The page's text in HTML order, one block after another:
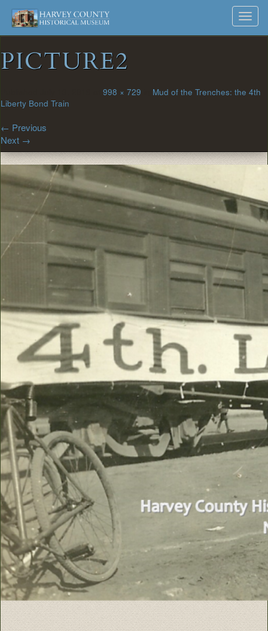
Harvey
County
Historical
Museum
and
Archives
Skip
to
PICTURE2
998 × 729
Mud of the Trenches: the 4th
Liberty Bond Train
← Previous
Next →